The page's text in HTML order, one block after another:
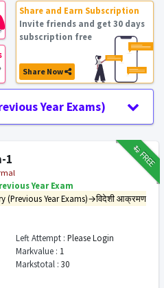
Share and Earn Subscription
Invite friends and get 30 days
subscription free
Share Now
Year Exams)
₹12FREE
1
Year Exam
(Previous Year Exams)→विदेशी आक्रमण
Left Attempt : Please Login
Markvalue : 1
Markstotal : 30